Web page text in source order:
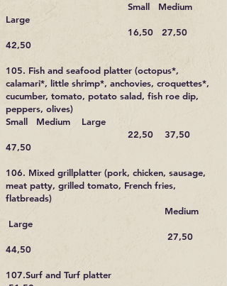
Small Medium
Large
16,50 27,50
42,50
105. Fish and seafood platter (octopus*,
calamari*, little shrimp*, anchovies, croquettes*,
cucumber, tomato, potato salad, fish roe dip,
peppers, olives)
Small Medium Large
22,50 37,50
47,50
106. Mixed grillplatter (pork, chicken, sausage,
meat patty, grilled tomato, French fries,
flatbreads)
Medium
Large
27,50
44,50
107.Surf and Turf platter